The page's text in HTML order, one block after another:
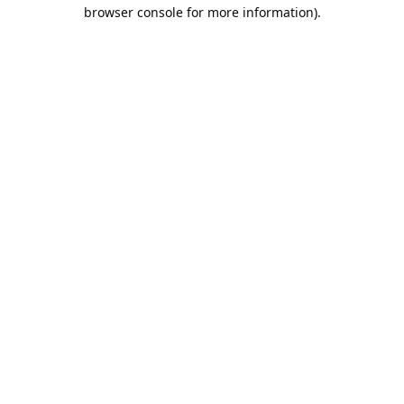
browser console for more information).